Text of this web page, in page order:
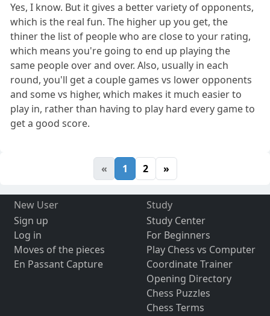
Yes, I know. But it gives a better variety of opponents,
which is the real fun. The higher up you get, the
thiner the list of people who are close to your rating,
which means you're going to end up playing the
same people over and over. Also, usually in each
round, you'll get a couple games vs lower opponents
and some vs higher, which makes it much easier to
play in, rather than having to play hard every game to
get a good score.
« 1 2 »
New User
Sign up
Log in
Moves of the pieces
En Passant Capture
Study
Study Center
For Beginners
Play Chess vs Computer
Coordinate Trainer
Opening Directory
Chess Puzzles
Chess Terms